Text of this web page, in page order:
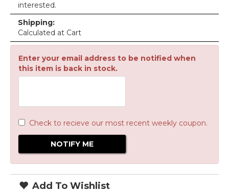
interested.
Shipping:
Calculated at Cart
Enter your email address to be notified when
this item is back in stock.
Check to recieve our most recent weekly coupon.
Add To Wishlist